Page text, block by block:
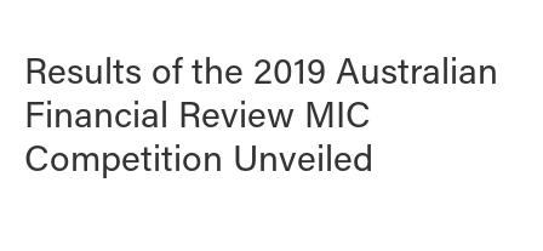
Results of the 2019 Australian
Financial Review MIC
Competition Unveiled